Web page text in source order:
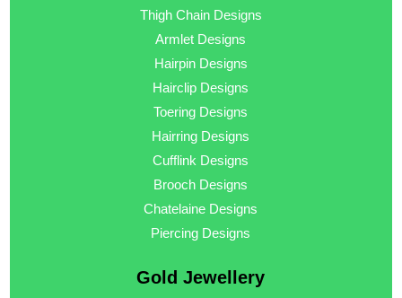
Thigh Chain Designs
Armlet Designs
Hairpin Designs
Hairclip Designs
Toering Designs
Hairring Designs
Cufflink Designs
Brooch Designs
Chatelaine Designs
Piercing Designs
Gold Jewellery